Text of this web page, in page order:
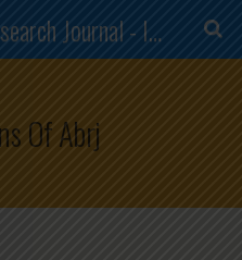
American Based Research Journal - ISSN (2304-7151)
Of Abrj